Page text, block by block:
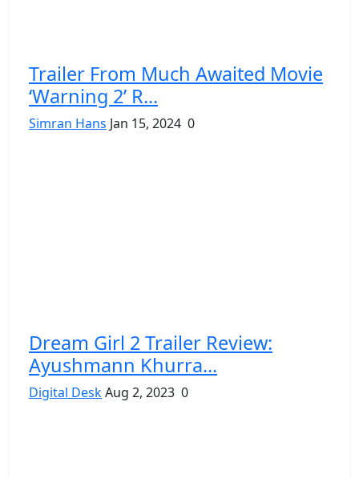
Trailer From Much Awaited Movie
‘Warning 2’ R...
Simran Hans Jan 15, 2024 0
Dream Girl 2 Trailer Review:
Ayushmann Khurra...
Digital DeskAug 2, 2023 0